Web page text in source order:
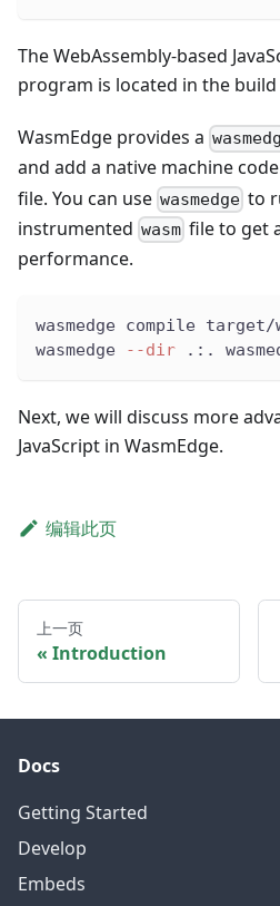
The WebAssembly-based
program is located in the build
WasmEdge provides a
and add a native machine
file. You can use wasmedge to
instrumented wasm file to get
performance.
wasmedge compile target/
wasmedge
--dir .:.
Next, we will discuss more
JavaScript in WasmEdge.
编辑此页
上一页
Introduction
Docs
Getting Started
Develop
Embeds